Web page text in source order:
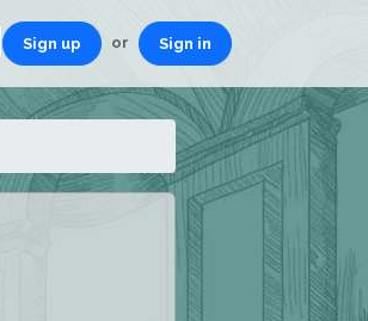
Sign up or Sign in